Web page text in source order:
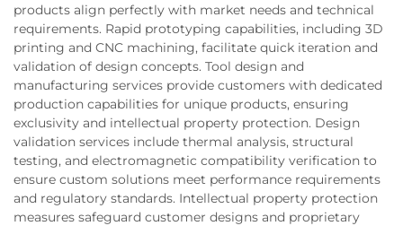
products align perfectly with market needs and technical
requirements. Rapid prototyping capabilities, including 3D
printing and CNC machining, facilitate quick iteration and
validation of design concepts. Tool design and
manufacturing services provide customers with dedicated
production capabilities for unique products, ensuring
exclusivity and intellectual property protection. Design
validation services include thermal analysis, structural
testing, and electromagnetic compatibility verification to
ensure custom solutions meet performance requirements
and regulatory standards. Intellectual property protection
measures safeguard customer designs and proprietary